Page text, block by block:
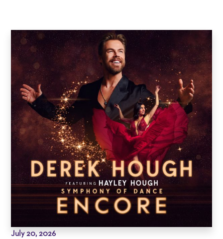
July 20, 2026